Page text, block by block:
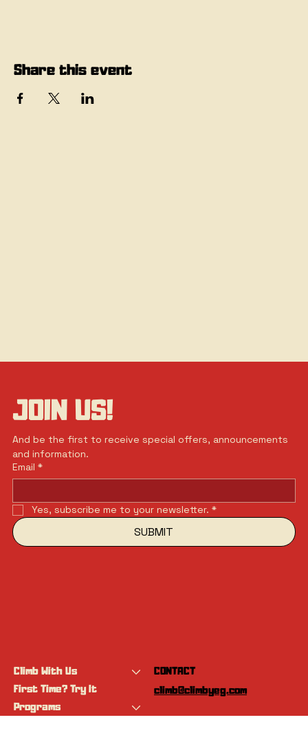
Share this event
JOIN US!
And be the first to receive special offers, announcements
and information.
Email *
Yes, subscribe me to your newsletter. *
SUBMIT
Climb With Us
First Time? Try It
Programs
CONTACT
climb@climbyeg.com